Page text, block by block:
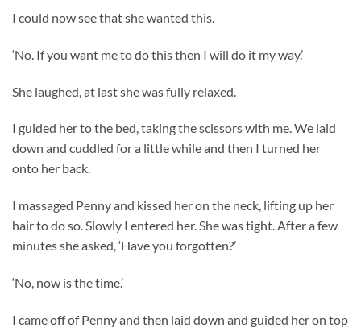
I could now see that she wanted this.
‘No. If you want me to do this then I will do it my way.’
She laughed, at last she was fully relaxed.
I guided her to the bed, taking the scissors with me. We laid
down and cuddled for a little while and then I turned her
onto her back.
I massaged Penny and kissed her on the neck, lifting up her
hair to do so. Slowly I entered her. She was tight. After a few
minutes she asked, ‘Have you forgotten?’
‘No, now is the time.’
I came off of Penny and then laid down and guided her on top